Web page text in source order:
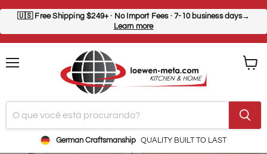
🇺🇸 Free Shipping $249+ · No Import Fees · 7-10 business days→
Learn more
German Craftsmanship QUALITY BUILT TO LAST